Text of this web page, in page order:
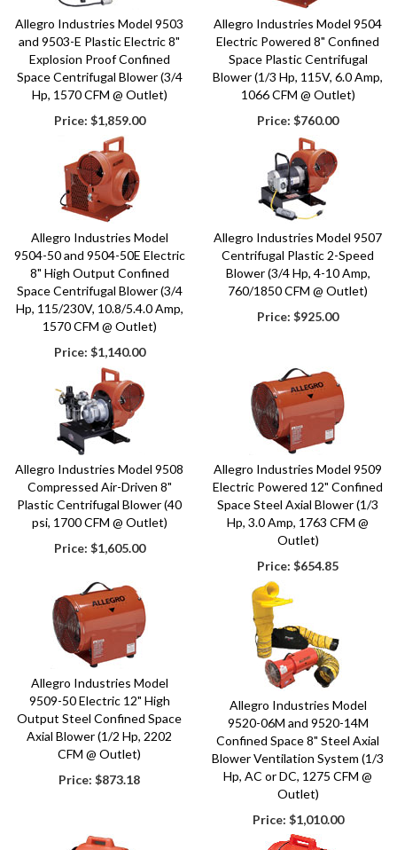
Allegro Industries Model 9503
and 9503-E Plastic Electric 8"
Explosion Proof Confined
Space Centrifugal Blower (3/4
Hp, 1570 CFM @ Outlet)
Price: $1,859.00
Allegro Industries Model 9504
Electric Powered 8" Confined
Space Plastic Centrifugal
Blower (1/3 Hp, 115V, 6.0 Amp,
1066 CFM @ Outlet)
Price: $760.00
Allegro Industries Model
9504-50 and 9504-50E Electric
8" High Output Confined
Space Centrifugal Blower (3/4
Hp, 115/230V, 10.8/5.4.0 Amp,
1570 CFM @ Outlet)
Price: $1,140.00
Allegro Industries Model 9507
Centrifugal Plastic 2-Speed
Blower (3/4 Hp, 4-10 Amp,
760/1850 CFM @ Outlet)
Price: $925.00
Allegro Industries Model 9508
Compressed Air-Driven 8"
Plastic Centrifugal Blower (40
psi, 1700 CFM @ Outlet)
Price: $1,605.00
Allegro Industries Model 9509
Electric Powered 12" Confined
Space Steel Axial Blower (1/3
Hp, 3.0 Amp, 1763 CFM @
Outlet)
Price: $654.85
Allegro Industries Model
9509-50 Electric 12" High
Output Steel Confined Space
Axial Blower (1/2 Hp, 2202
CFM @ Outlet)
Price: $873.18
Allegro Industries Model
9520-06M and 9520-14M
Confined Space 8" Steel Axial
Blower Ventilation System (1/3
Hp, AC or DC, 1275 CFM @
Outlet)
Price: $1,010.00